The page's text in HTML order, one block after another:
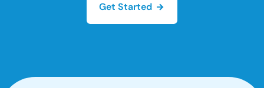
Get Started